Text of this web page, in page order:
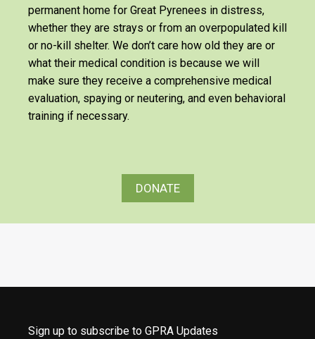
permanent home for Great Pyrenees in distress,
whether they are strays or from an overpopulated kill
or no-kill shelter. We don’t care how old they are or
what their medical condition is because we will
make sure they receive a comprehensive medical
evaluation, spaying or neutering, and even behavioral
training if necessary.
DONATE
Sign up to subscribe to GPRA Updates